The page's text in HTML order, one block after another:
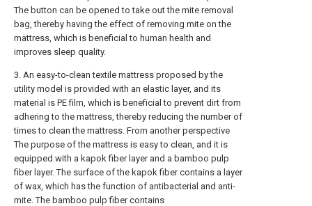
The button can be opened to take out the mite removal
bag, thereby having the effect of removing mite on the
mattress, which is beneficial to human health and
improves sleep quality.
3. An easy-to-clean textile mattress proposed by the
utility model is provided with an elastic layer, and its
material is PE film, which is beneficial to prevent dirt from
adhering to the mattress, thereby reducing the number of
times to clean the mattress. From another perspective
The purpose of the mattress is easy to clean, and it is
equipped with a kapok fiber layer and a bamboo pulp
fiber layer. The surface of the kapok fiber contains a layer
of wax, which has the function of antibacterial and anti-
mite. The bamboo pulp fiber contains